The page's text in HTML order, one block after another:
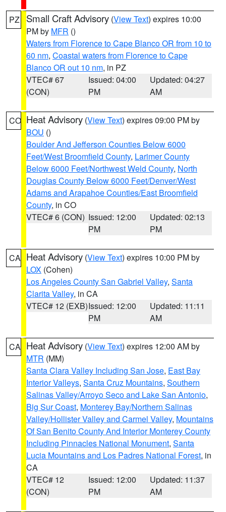
PZ Small Craft Advisory (View Text) expires 10:00
PM by MFR ()
Waters from Florence to Cape Blanco OR from 10 to
60 nm, Coastal waters from Florence to Cape
Blanco OR out 10 nm, in PZ
VTEC# 67
(CON)
Issued: 04:00
PM
Updated: 04:27
AM
CO Heat Advisory (View Text) expires 09:00 PM by
BOU ()
Boulder And Jefferson Counties Below 6000
Feet/West Broomfield County, Larimer County
Below 6000 Feet/Northwest Weld County, North
Douglas County Below 6000 Feet/Denver/West
Adams and Arapahoe Counties/East Broomfield
County, in CO
VTEC# 6 (CON) Issued: 12:00
PM
Updated: 02:13
PM
CA Heat Advisory (View Text) expires 10:00 PM by
LOX (Cohen)
Los Angeles County San Gabriel Valley, Santa
Clarita Valley, in CA
VTEC# 12 (EXB)Issued: 12:00
PM
Updated: 11:11
AM
CA Heat Advisory (View Text) expires 12:00 AM by
MTR (MM)
Santa Clara Valley Including San Jose, East Bay
Interior Valleys, Santa Cruz Mountains, Southern
Salinas Valley/Arroyo Seco and Lake San Antonio,
Big Sur Coast, Monterey Bay/Northern Salinas
Valley/Hollister Valley and Carmel Valley, Mountains
Of San Benito County And Interior Monterey County
Including Pinnacles National Monument, Santa
Lucia Mountains and Los Padres National Forest, in
CA
VTEC# 12
(CON)
Issued: 12:00
PM
Updated: 11:37
AM